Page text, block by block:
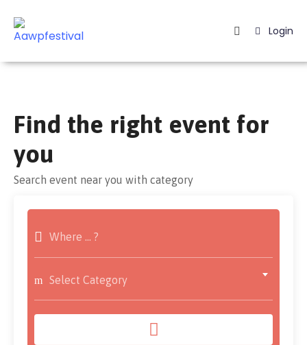
Page
Blog
Login
Find the right event for
you
Search event near you with category
Select Category